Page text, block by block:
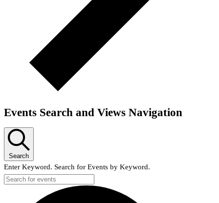
Events Search and Views Navigation
Search
Enter Keyword. Search for Events by Keyword.